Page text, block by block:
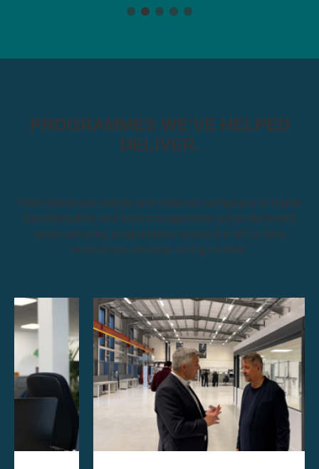
PROGRAMMES WE'VE HELPED
DELIVER.
From showcase events and national campaigns to digital
transformation and fund management, we've delivered
some amazing programmes across the UK to help
businesses do more and go further.